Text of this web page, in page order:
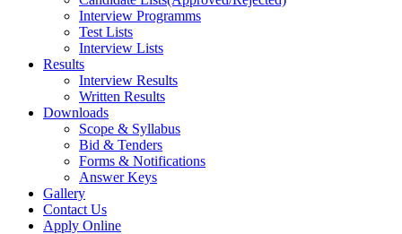
Interview Programms
Test Lists
Interview Lists
Results
Interview Results
Written Results
Downloads
Scope & Syllabus
Bid & Tenders
Forms & Notifications
Answer Keys
Gallery
Contact Us
Apply Online